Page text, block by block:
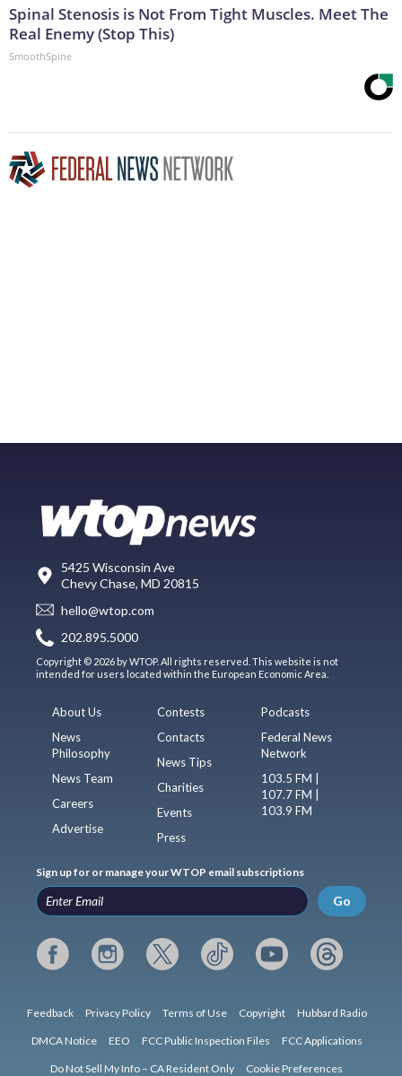
Spinal Stenosis is Not From Tight Muscles. Meet The
Real Enemy (Stop This)
SmoothSpine
5425 Wisconsin Ave
Chevy Chase, MD 20815
hello@wtop.com
202.895.5000
Copyright © 2026 by WTOP. All rights reserved. This website is not
intended for users located within the European Economic Area.
About Us
News
Philosophy
News Team
Careers
Advertise
Contests
Contacts
News Tips
Charities
Events
Press
Podcasts
Federal News
Network
103.5 FM |
107.7 FM |
103.9 FM
Sign up for or manage your WTOP email subscriptions
Go
Feedback Privacy Policy Terms of Use Copyright Hubbard Radio
DMCA Notice EEO FCC Public Inspection Files FCC Applications
Do Not Sell My Info – CA Resident Only Cookie Preferences